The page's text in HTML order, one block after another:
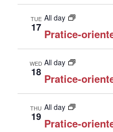
TUE
17
All day
Pratice-
WED
18
All day
Pratice-
THU
19
All day
Pratice-